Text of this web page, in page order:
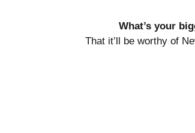
What’s your
That it’ll be worthy of